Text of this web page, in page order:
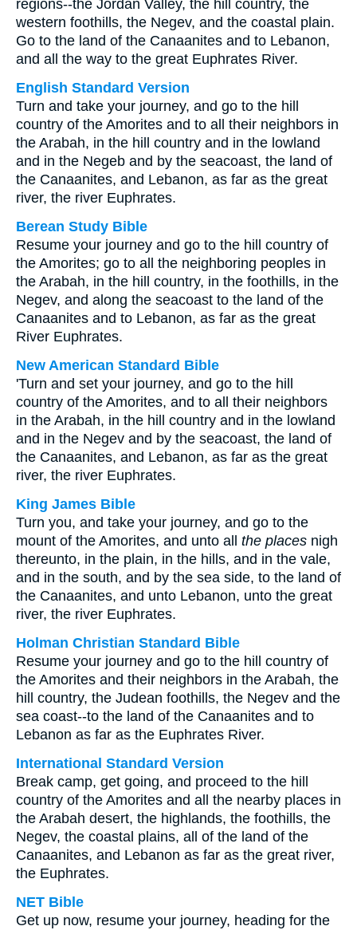
regions--the Jordan Valley, the hill country, the
western foothills, the Negev, and the coastal plain.
Go to the land of the Canaanites and to Lebanon,
and all the way to the great Euphrates River.
English Standard Version
Turn and take your journey, and go to the hill
country of the Amorites and to all their neighbors in
the Arabah, in the hill country and in the lowland
and in the Negeb and by the seacoast, the land of
the Canaanites, and Lebanon, as far as the great
river, the river Euphrates.
Berean Study Bible
Resume your journey and go to the hill country of
the Amorites; go to all the neighboring peoples in
the Arabah, in the hill country, in the foothills, in the
Negev, and along the seacoast to the land of the
Canaanites and to Lebanon, as far as the great
River Euphrates.
New American Standard Bible
'Turn and set your journey, and go to the hill
country of the Amorites, and to all their neighbors
in the Arabah, in the hill country and in the lowland
and in the Negev and by the seacoast, the land of
the Canaanites, and Lebanon, as far as the great
river, the river Euphrates.
King James Bible
Turn you, and take your journey, and go to the
mount of the Amorites, and unto all the places nigh
thereunto, in the plain, in the hills, and in the vale,
and in the south, and by the sea side, to the land of
the Canaanites, and unto Lebanon, unto the great
river, the river Euphrates.
Holman Christian Standard Bible
Resume your journey and go to the hill country of
the Amorites and their neighbors in the Arabah, the
hill country, the Judean foothills, the Negev and the
sea coast--to the land of the Canaanites and to
Lebanon as far as the Euphrates River.
International Standard Version
Break camp, get going, and proceed to the hill
country of the Amorites and all the nearby places in
the Arabah desert, the highlands, the foothills, the
Negev, the coastal plains, all of the land of the
Canaanites, and Lebanon as far as the great river,
the Euphrates.
NET Bible
Get up now, resume your journey, heading for the